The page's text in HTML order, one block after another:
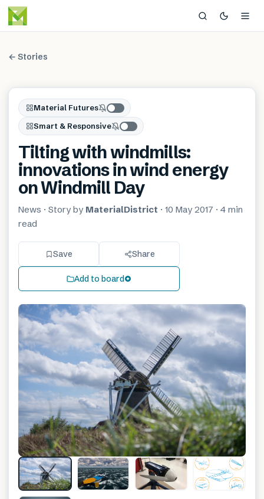
← Stories
Material Futures
Smart & Responsive
Tilting with windmills:
innovations in wind energy
on Windmill Day
News · Story by MaterialDistrict · 10 May 2017 · 4 min
read
Save Share
Add to board